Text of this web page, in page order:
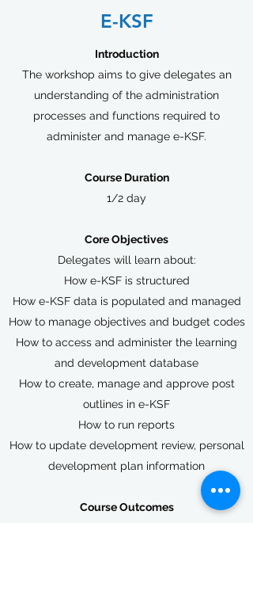
E-KSF
Introduction
The workshop aims to give delegates an
understanding of the administration
processes and functions required to
administer and manage e-KSF.
Course Duration
1/2 day
Core Objectives
Delegates will learn about:
How e-KSF is structured
How e-KSF data is populated and managed
How to manage objectives and budget codes
How to access and administer the learning
and development database
How to create, manage and approve post
outlines in e-KSF
How to run reports
How to update development review, personal
development plan information
Course Outcomes